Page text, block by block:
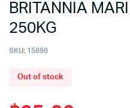
BRITANNIA
250KG
SKU: 15896
Out of stock